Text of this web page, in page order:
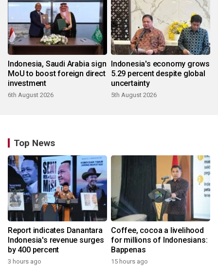
Indonesia, Saudi Arabia sign
MoU to boost foreign direct
investment
6th August 2026
Indonesia's economy grows
5.29 percent despite global
uncertainty
5th August 2026
Top News
Report indicates Danantara
Indonesia's revenue surges
by 400 percent
3 hours ago
Coffee, cocoa a livelihood
for millions of Indonesians:
Bappenas
15 hours ago